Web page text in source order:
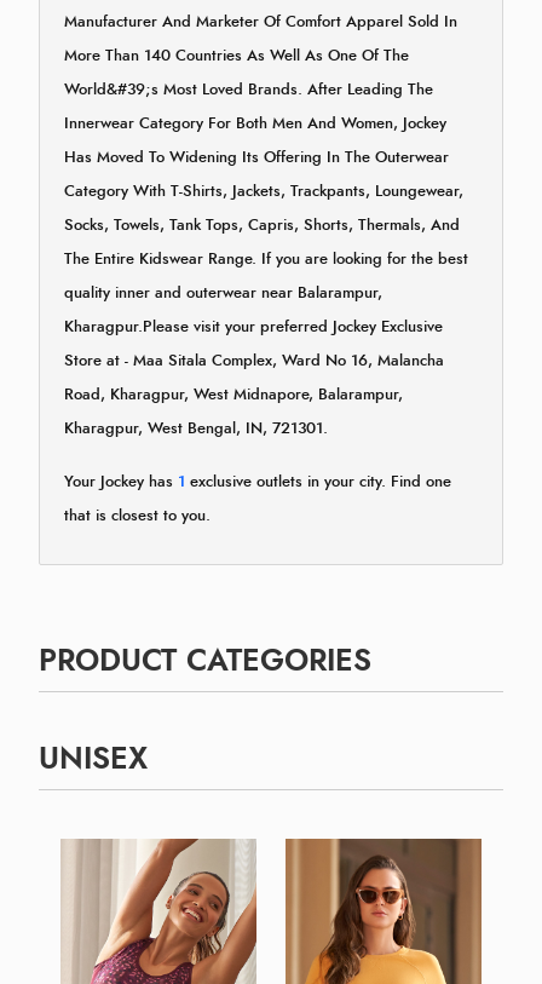
Manufacturer And Marketer Of Comfort Apparel Sold In
More Than 140 Countries As Well As One Of The
World&#39;s Most Loved Brands. After Leading The
Innerwear Category For Both Men And Women, Jockey
Has Moved To Widening Its Offering In The Outerwear
Category With T-Shirts, Jackets, Trackpants, Loungewear,
Socks, Towels, Tank Tops, Capris, Shorts, Thermals, And
The Entire Kidswear Range. If you are looking for the best
quality inner and outerwear near Balarampur,
Kharagpur.Please visit your preferred Jockey Exclusive
Store at - Maa Sitala Complex, Ward No 16, Malancha
Road, Kharagpur, West Midnapore, Balarampur,
Kharagpur, West Bengal, IN, 721301.
Your Jockey has 1 exclusive outlets in your city. Find one
that is closest to you.
PRODUCT CATEGORIES
UNISEX